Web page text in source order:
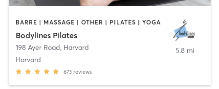
BARRE | MASSAGE | OTHER | PILATES | YOGA
Bodylines Pilates
198 Ayer Road, Harvard
Harvard
673 reviews
5.8 mi